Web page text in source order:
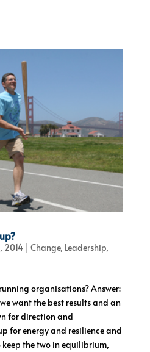
2014| Change, Leadership,
organisations? Answer:
want the best results and an
for direction and
for energy and resilience and
the two in equilibrium,